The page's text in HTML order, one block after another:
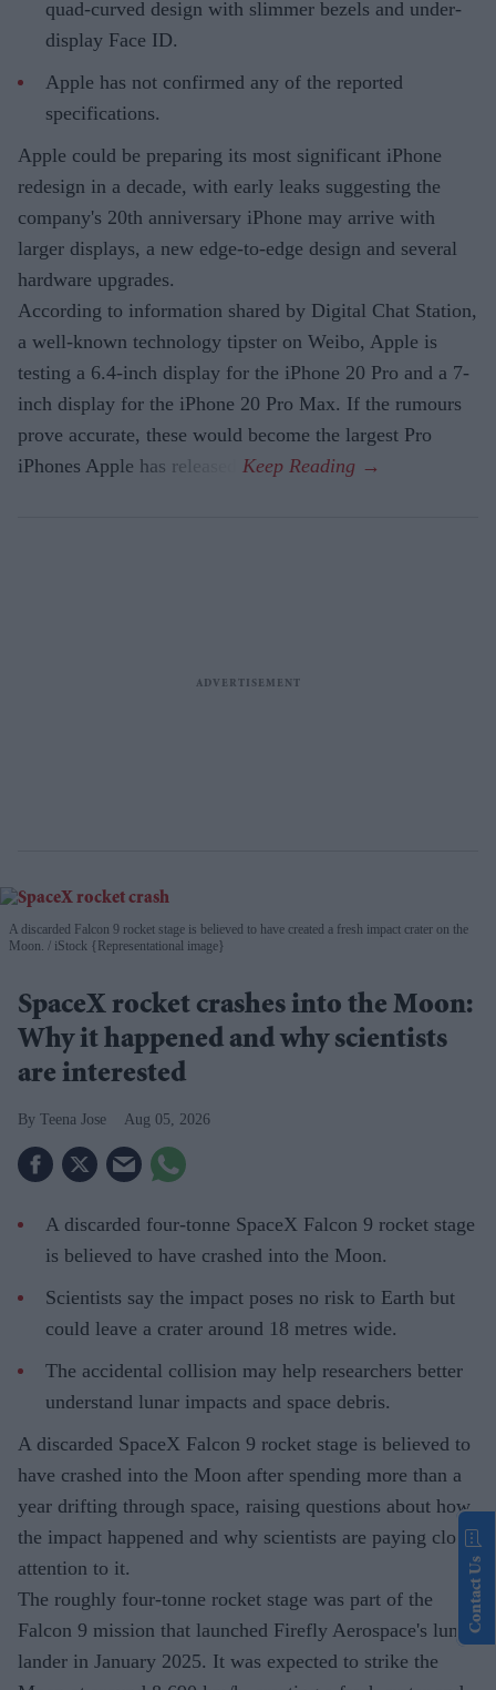
quad-curved design with slimmer bezels and under-
display Face ID.
Apple has not confirmed any of the reported
specifications.
Apple could be preparing its most significant iPhone
redesign in a decade, with early leaks suggesting the
company's 20th anniversary iPhone may arrive with
larger displays, a new edge-to-edge design and several
hardware upgrades.
According to information shared by Digital Chat Station,
a well-known technology tipster on Weibo, Apple is
testing a 6.4-inch display for the iPhone 20 Pro and a 7-
inch display for the iPhone 20 Pro Max. If the rumours
prove accurate, these would become the largest Pro
iPhones Apple has released.
A discarded Falcon 9 rocket stage is believed to have created a fresh impact crater on the
Moon.
iStock {Representational image}
SpaceX rocket crashes into the Moon:
Why it happened and why scientists
are interested
Teena Jose Aug 05, 2026
A discarded four-tonne SpaceX Falcon 9 rocket stage
is believed to have crashed into the Moon.
Scientists say the impact poses no risk to Earth but
could leave a crater around 18 metres wide.
The accidental collision may help researchers better
understand lunar impacts and space debris.
A discarded SpaceX Falcon 9 rocket stage is believed to
have crashed into the Moon after spending more than a
year drifting through space, raising questions about how
the impact happened and why scientists are paying close
attention to it.
The roughly four-tonne rocket stage was part of the
Falcon 9 mission that launched Firefly Aerospace's lunar
lander in January 2025. It was expected to strike the
Contact Us